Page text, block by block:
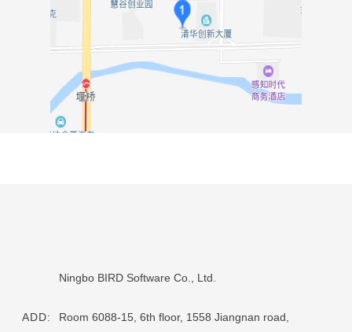
Ningbo BIRD Software Co., Ltd.
ADD:
Room 6088-15, 6th floor, 1558 Jiangnan road,